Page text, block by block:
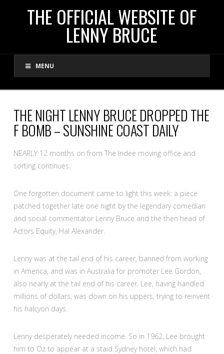
THE
OFFICIAL
WEBSITE
OF
LENNY
BRUCE
THE OFFICIAL WEBSITE OF
LENNY BRUCE
MENU
THE NIGHT LENNY BRUCE DROPPED THE
F BOMB – SUNSHINE COAST DAILY
NEARLY 12 months on from The Indee moving office and
sorting continues.
One forgotten document came to light this week: a piece
patched together late one night by the legendary comedian
and social commentator Lenny Bruce and the then head of
Actors Equity, Hal Alexander.
Lenny was at the tail end of his career, banned from working
in America, and was in Australia for promoter Lee Gordon,
also nearly at the tail end of his career. Lee, having handled
millions of dollars, was down on his uppers, trying to reinvent
his halcyon days.
Lenny desperately needed income. So in 1962, Lee brought
him to Oz to appear at a staid Sydney hotel, which had